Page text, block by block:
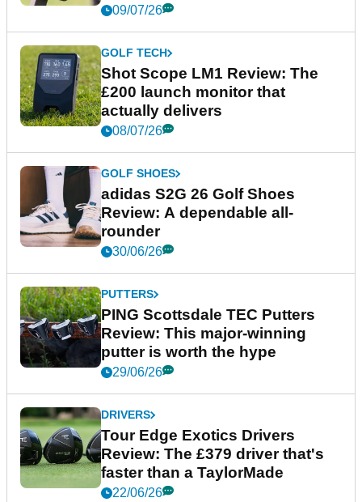
09/07/26
GOLF TECH
Shot Scope LM1 Review: The
£200 launch monitor that
actually delivers
08/07/26
GOLF SHOES
adidas S2G 26 Golf Shoes
Review: A dependable all-
rounder
30/06/26
PUTTERS
PING Scottsdale TEC Putters
Review: This major-winning
putter is worth the hype
29/06/26
DRIVERS
Tour Edge Exotics Drivers
Review: The £379 driver that's
faster than a TaylorMade
22/06/26